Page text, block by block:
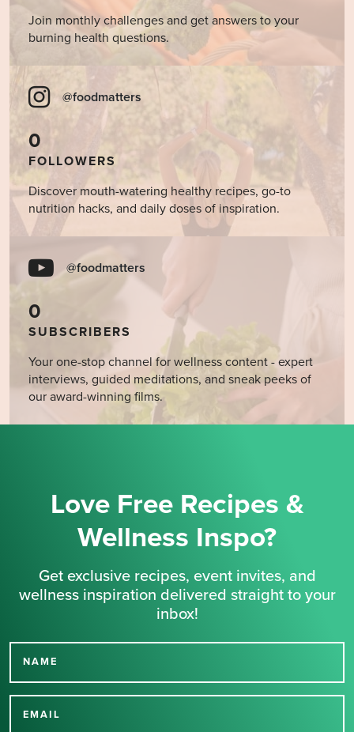
Join monthly challenges and get answers to your
burning health questions.
@foodmatters
0
FOLLOWERS
Discover mouth-watering healthy recipes, go-to
nutrition hacks, and daily doses of inspiration.
@foodmatters
0
SUBSCRIBERS
Your one-stop channel for wellness content - expert
interviews, guided meditations, and sneak peeks of
our award-winning films.
Love Free Recipes &
Wellness Inspo?
Get exclusive recipes, event invites, and
wellness inspiration delivered straight to your
inbox!
NAME
EMAIL
Thank you for signing up